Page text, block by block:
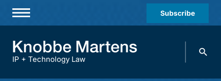
Subscribe
Practices & Industries
IP + Technology Law
Search